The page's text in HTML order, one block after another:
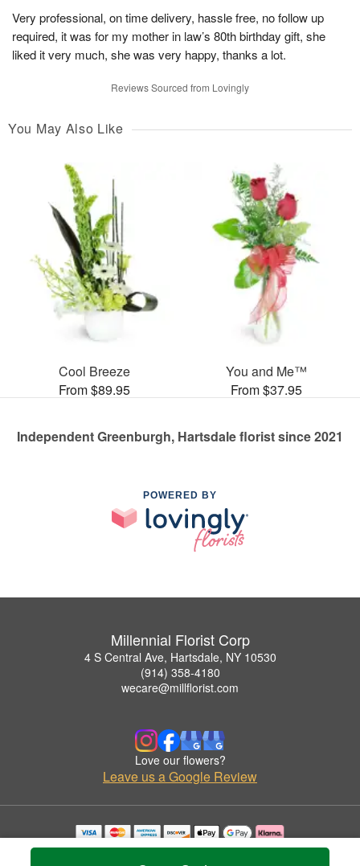
Very professional, on time delivery, hassle free, no follow up
required, it was for my mother in law’s 80th birthday gift, she
liked it very much, she was very happy, thanks a lot.
Reviews Sourced from Lovingly
You May Also Like
Cool Breeze
From $89.95
You and Me™
From $37.95
Independent Greenburgh, Hartsdale florist since 2021
POWERED BY
Millennial Florist Corp
4 S Central Ave, Hartsdale, NY 10530
(914) 358-4180
wecare@millflorist.com
Love our flowers?
Leave us a Google Review
Copyrighted images herein are used with permission by Millennial Florist Corp.